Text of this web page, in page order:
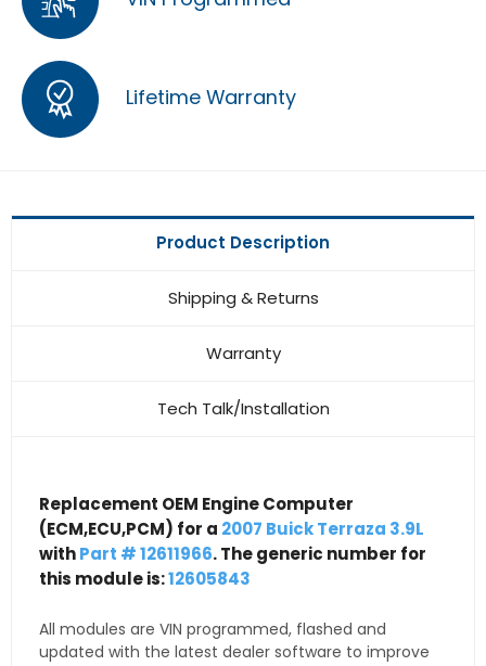
Lifetime Warranty
Product Description
Shipping & Returns
Warranty
Tech Talk/Installation
Replacement OEM Engine Computer
(ECM,ECU,PCM) for a 2007 Buick Terraza 3.9L
withPart # 12611966. The generic number for
this module is:12605843
All modules are VIN programmed, flashed and
updated with the latest dealer software to improve